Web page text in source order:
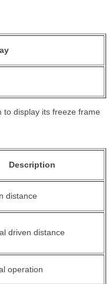
to display its freeze frame
Description
distance
driven distance
operation